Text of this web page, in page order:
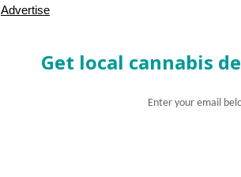
Advertise
Get local cannabis
Enter your email